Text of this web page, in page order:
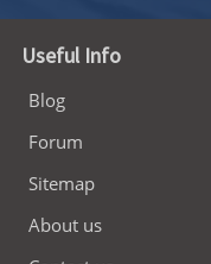
Useful Info
Blog
Forum
Sitemap
About us